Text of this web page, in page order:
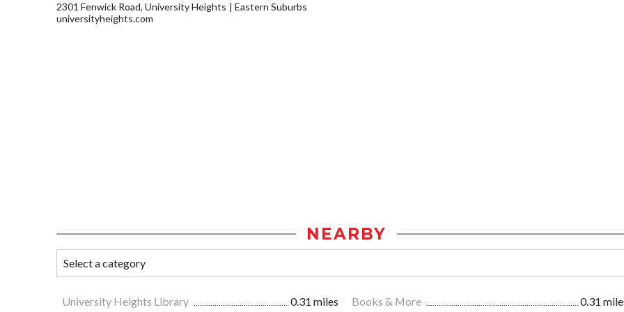
2301 Fenwick Road, University Heights
Eastern Suburbs
universityheights.com
NEARBY
University Heights Library 0.31 miles Books & More 0.31